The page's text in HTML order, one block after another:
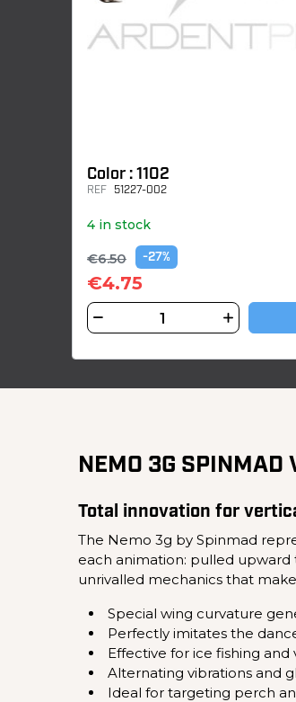
Color : 1102
REF 51227-002
4 in stock
€6.50 -27%
€4.75
NEMO 3G SPINMAD
Total innovation for
The Nemo 3g by Spinmad
each animation: pulled upward
unrivalled mechanics that
Special wing curvature
Perfectly imitates the
Effective for ice fishing and
Alternating vibrations and
Ideal for targeting perch